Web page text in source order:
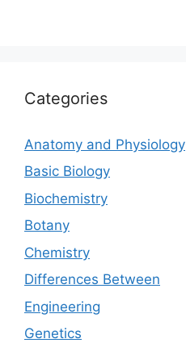
Categories
Anatomy and Physiology
Basic Biology
Biochemistry
Botany
Chemistry
Differences Between
Engineering
Genetics